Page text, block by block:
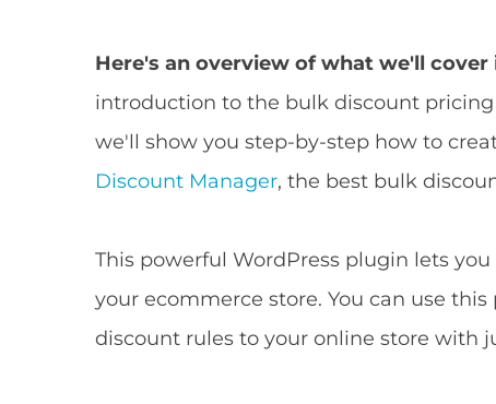
Here's an overview of what we'll
introduction to the bulk discount
we'll show you step-by-step how to
Discount Manager, the best bulk
This powerful WordPress plugin lets
your ecommerce store. You can use
discount rules to your online store with